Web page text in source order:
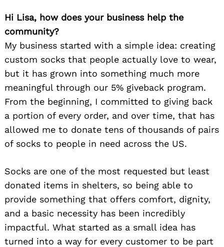
Hi Lisa, how does your business help the
community?
My business started with a simple idea: creating
custom socks that people actually love to wear,
but it has grown into something much more
meaningful through our 5% giveback program.
From the beginning, I committed to giving back
a portion of every order, and over time, that has
allowed me to donate tens of thousands of pairs
of socks to people in need across the US.
Socks are one of the most requested but least
donated items in shelters, so being able to
provide something that offers comfort, dignity,
and a basic necessity has been incredibly
impactful. What started as a small idea has
turned into a way for every customer to be part